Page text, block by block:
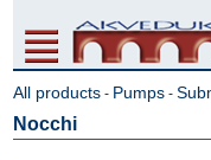
All products - Pumps -
Nocchi